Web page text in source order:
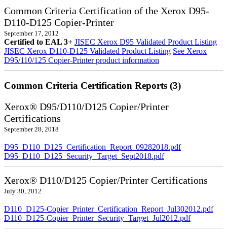
Common Criteria Certification of the Xerox D95-
D110-D125 Copier-Printer
September 17, 2012
Certified to EAL 3+ JISEC Xerox D95 Validated Product Listing
JISEC Xerox D110-D125 Validated Product Listing See Xerox
D95/110/125 Copier-Printer product information
Common Criteria Certification Reports (3)
Xerox® D95/D110/D125 Copier/Printer
Certifications
September 28, 2018
D95_D110_D125_Certification_Report_09282018.pdf
D95_D110_D125_Security_Target_Sept2018.pdf
Xerox® D110/D125 Copier/Printer Certifications
July 30, 2012
D110_D125-Copier_Printer_Certification_Report_Jul302012.pdf
D110_D125-Copier_Printer_Security_Target_Jul2012.pdf